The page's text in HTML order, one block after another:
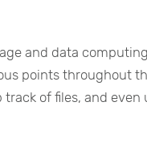
and data
points throughout
of files, and